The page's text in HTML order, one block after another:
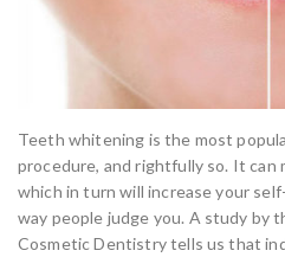
Teeth whitening is the most
procedure, and rightfully so. It can
which in turn will increase your
way people judge you. A study by
Cosmetic Dentistry tells us that